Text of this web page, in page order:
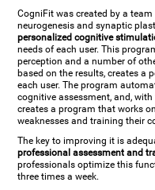
CogniFit was created by a
neurogenesis and synaptic
personalized cognitive
needs of each user. This
perception and a number of
based on the results, creates a
each user. The program
cognitive assessment, and,
creates a program that works
weaknesses and training their
The key to improving it is
professional assessment and
professionals optimize this
three times a week.